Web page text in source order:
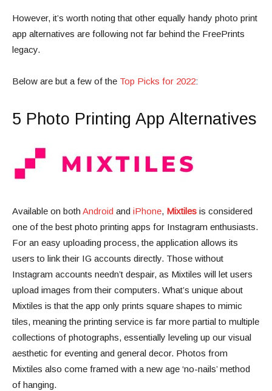
However, it’s worth noting that other equally handy photo print
app alternatives are following not far behind the FreePrints
legacy.
Below are but a few of the Top Picks for 2022:
5 Photo Printing App Alternatives
Available on both Android and iPhone, Mixtiles is considered
one of the best photo printing apps for Instagram enthusiasts.
For an easy uploading process, the application allows its
users to link their IG accounts directly. Those without
Instagram accounts needn’t despair, as Mixtiles will let users
upload images from their computers. What’s unique about
Mixtiles is that the app only prints square shapes to mimic
tiles, meaning the printing service is far more partial to multiple
collections of photographs, essentially leveling up our visual
aesthetic for eventing and general decor. Photos from
Mixtiles also come framed with a new age ‘no-nails’ method
of hanging.